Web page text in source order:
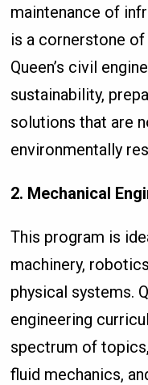
maintenance of
is a cornerstone
Queen’s civil
sustainability,
solutions that are
environmentally
2. Mechanical
This program is
machinery,
physical systems.
engineering
spectrum of
fluid mechanics,